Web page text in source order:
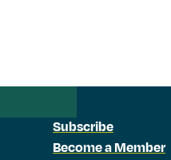
Subscribe
Become a Member